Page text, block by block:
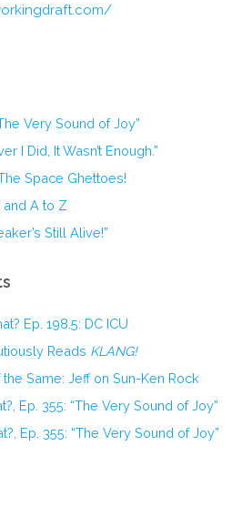
Very Sound of Joy”
I Did, It Wasn’t Enough.”
Space Ghettoes!
and A to Z
Still Alive!”
Ep. 198.5: DC ICU
Reads KLANG!
Same: Jeff on Sun-Ken Rock
Ep. 355: “The Very Sound of Joy”
Ep. 355: “The Very Sound of Joy”